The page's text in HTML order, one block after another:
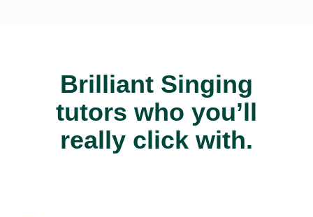
Brilliant Singing
tutors who you’ll
really click with.